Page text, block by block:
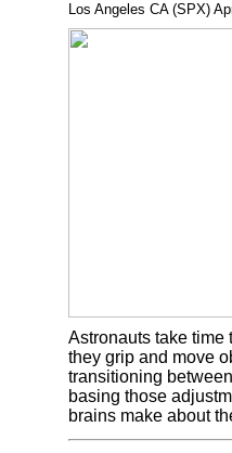
Los Angeles CA (SPX)
Astronauts take time
they grip and move
transitioning
basing those
brains make about